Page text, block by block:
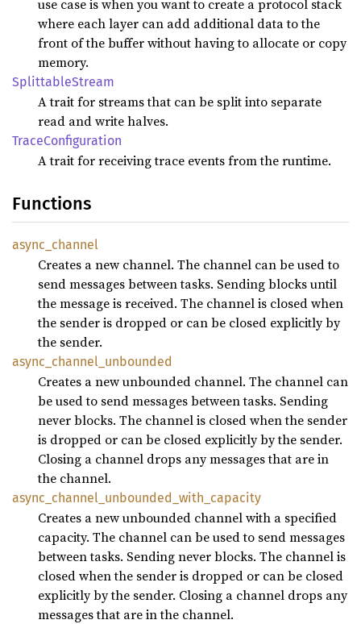
use case is when you want to create a protocol stack
where each layer can add additional data to the
front of the buffer without having to allocate or copy
memory.
SplittableStream
A trait for streams that can be split into separate
read and write halves.
TraceConfiguration
A trait for receiving trace events from the runtime.
Functions
async_ channel
Creates a new channel. The channel can be used to
send messages between tasks. Sending blocks until
the message is received. The channel is closed when
the sender is dropped or can be closed explicitly by
the sender.
async_ channel_ unbounded
Creates a new unbounded channel. The channel can
be used to send messages between tasks. Sending
never blocks. The channel is closed when the sender
is dropped or can be closed explicitly by the sender.
Closing a channel drops any messages that are in
the channel.
async_ channel_ unbounded_ with_ capacity
Creates a new unbounded channel with a specified
capacity. The channel can be used to send messages
between tasks. Sending never blocks. The channel is
closed when the sender is dropped or can be closed
explicitly by the sender. Closing a channel drops any
messages that are in the channel.